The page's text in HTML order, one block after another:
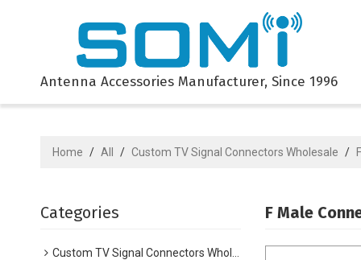
Antenna Accessories Manufacturer, Since 1996
Home / All / Custom TV Signal Connectors Wholesale /
Categories
Custom TV Signal Connectors Wholesale
F Male